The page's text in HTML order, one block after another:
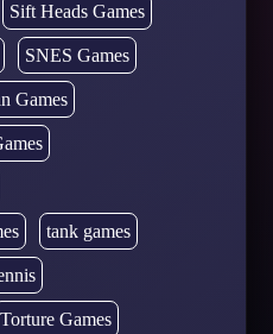
Sift Heads Games
SNES Games
Games
tank games
Torture Games